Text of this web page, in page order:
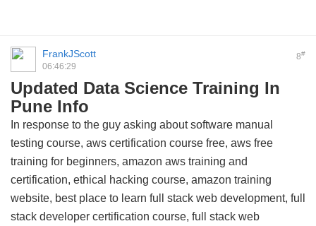
8#
FrankJScott
06:46:29
Updated Data Science Training In
Pune Info
In response to the guy asking about software manual
testing course, aws certification course free, aws free
training for beginners, amazon aws training and
certification, ethical hacking course, amazon training
website, best place to learn full stack web development, full
stack developer certification course, full stack web